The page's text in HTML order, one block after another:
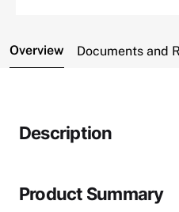
Overview Documents and
Description
Product Summary